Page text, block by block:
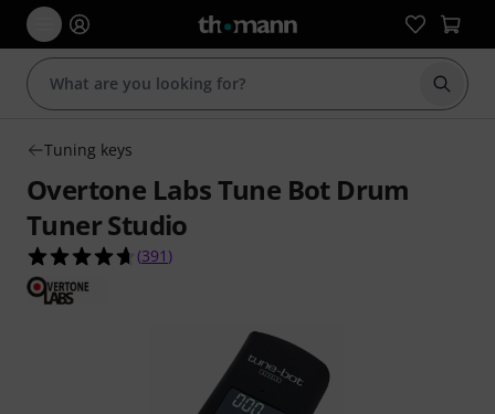
Start
Tuning keys
Overtone Labs Tune Bot Drum
Tuner Studio
4.6 out of 5 stars from 391 customer ratings
(391 )